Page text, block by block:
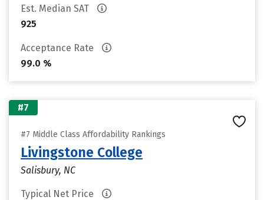
Est. Median SAT
925
Acceptance Rate
99.0 %
#7
#7 Middle Class Affordability Rankings
Livingstone College
Salisbury, NC
Typical Net Price